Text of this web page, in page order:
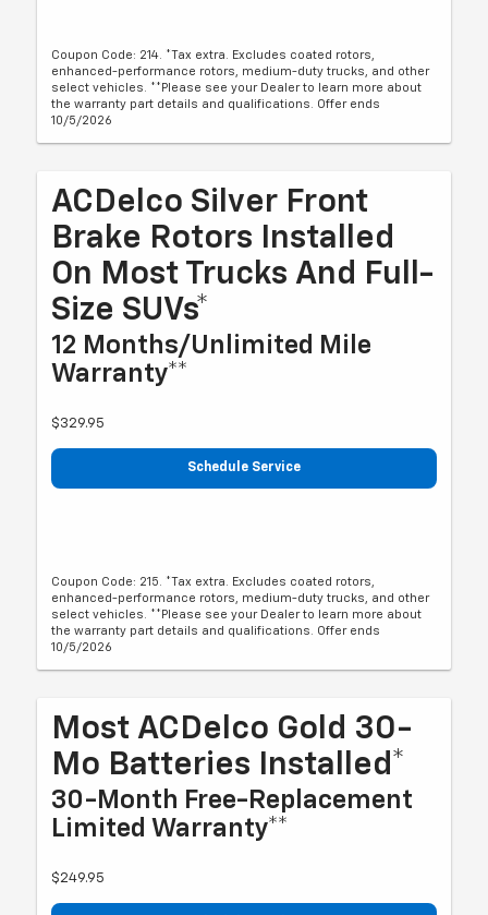
Coupon Code: 214. *Tax extra. Excludes coated rotors,
enhanced-performance rotors, medium-duty trucks, and other
select vehicles. **Please see your Dealer to learn more about
the warranty part details and qualifications. Offer ends
10/5/2026
ACDelco Silver Front
Brake Rotors Installed
On Most Trucks And Full-
Size SUVs*
12 Months/Unlimited Mile
Warranty**
$329.95
Schedule Service
Coupon Code: 215. *Tax extra. Excludes coated rotors,
enhanced-performance rotors, medium-duty trucks, and other
select vehicles. **Please see your Dealer to learn more about
the warranty part details and qualifications. Offer ends
10/5/2026
Most ACDelco Gold 30-
Mo Batteries Installed*
30-Month Free-Replacement
Limited Warranty**
$249.95